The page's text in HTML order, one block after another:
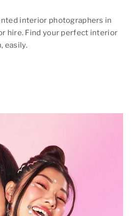
interior photographers in
hire. Find your perfect interior
easily.